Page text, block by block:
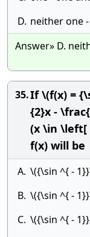
D. neither one
Answer» D.
35.If \(f(x) =
{2}x -
(x \in \left[
f(x) will be
A. \({\sin ^{ -
B. \({\sin ^{ -
C. \({\sin ^{ -